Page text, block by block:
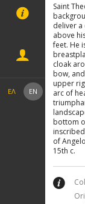
ΕΛ EN
Saint
deliver
above
feet. He
cloak
bow,
upper
arc of
bottom
of
15th c.